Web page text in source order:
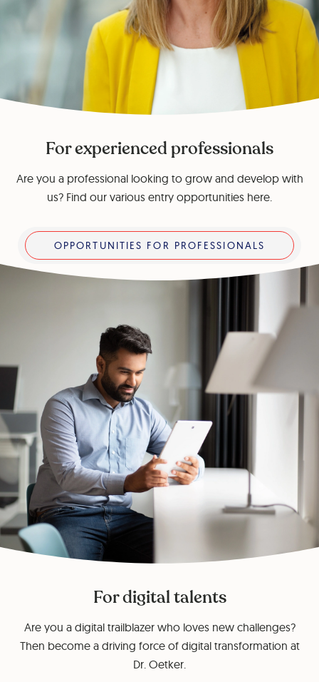
For experienced professionals
Are you a professional looking to grow and develop with
us? Find our various entry opportunities here.
OPPORTUNITIES FOR PROFESSIONALS
For digital talents
Are you a digital trailblazer who loves new challenges?
Then become a driving force of digital transformation at
Dr. Oetker.